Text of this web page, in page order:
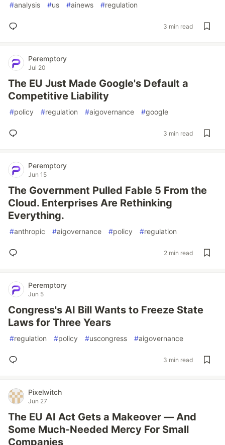
#analysis #us #ainews #regulation
3 min read
Peremptory
Jul 20
The EU Just Made Google's Default a
Competitive Liability
#policy #regulation #aigovernance #google
3 min read
Peremptory
Jun 15
The Government Pulled Fable 5 From the
Cloud. Enterprises Are Rethinking
Everything.
#anthropic #aigovernance #policy #regulation
2 min read
Peremptory
Jun 5
Congress's AI Bill Wants to Freeze State
Laws for Three Years
#regulation #policy #uscongress #aigovernance
3 min read
Pixelwitch
Jun 27
The EU AI Act Gets a Makeover — And
Some Much-Needed Mercy For Small
Companies